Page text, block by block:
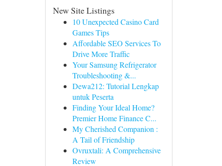
New Site Listings
10 Unexpected Casino Card
Games Tips
Affordable SEO Services To
Drive More Traffic
Your Samsung Refrigerator
Troubleshooting &...
Dewa212: Tutorial Lengkap
untuk Peserta
Finding Your Ideal Home?
Premier Home Finance C...
My Cherished Companion :
A Tail of Friendship
Ovruxtali: A Comprehensive
Review